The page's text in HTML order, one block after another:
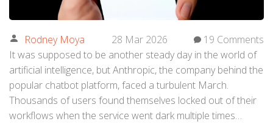
Rodney Moya 28 Mar 2026
19 Comments
It was supposed to be another steady day in the world of
artificial intelligence, butAnthropic, the company behind the
popular chatbot platform, faced a turbulent March.
Thousands of users found themselves locked out of their
workflows when the service went dark multiple times